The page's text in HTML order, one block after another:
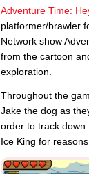
Adventure Time:
platformer/brawler
Network show
from the cartoon
exploration.
Throughout the
Jake the dog as
order to track down
Ice King for reasons